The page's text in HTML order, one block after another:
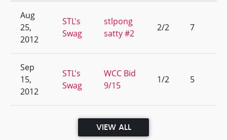
Aug
25,
2012
STL's
Swag
stlpong
satty #2
2/2 7
Sep
15,
2012
STL's
Swag
WCC Bid
9/15
1/2 5
VIEW ALL